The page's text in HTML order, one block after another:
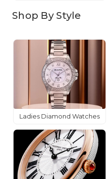
Shop By Style
Ladies Diamond Watches